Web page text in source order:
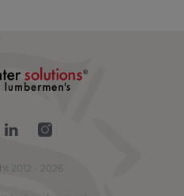
with us on
Connect with us on
Connect with
2012 - 2026